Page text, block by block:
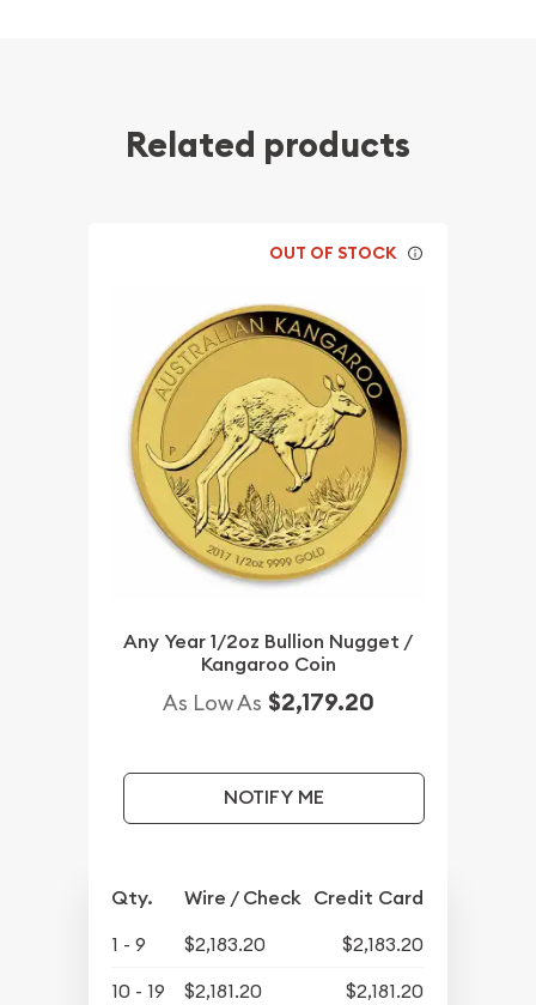
Related products
OUT OF STOCK
Any Year 1/2oz Bullion Nugget /
Kangaroo Coin
As Low As $2,179.20
NOTIFY ME
Qty. Wire / Check Credit Card
1 - 9 $2,183.20
$2,183.20
10 - 19
$2,181.20 $2,181.20